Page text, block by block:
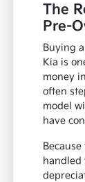
The
Pre-
Buying
Kia is
money
often
model
have
handled